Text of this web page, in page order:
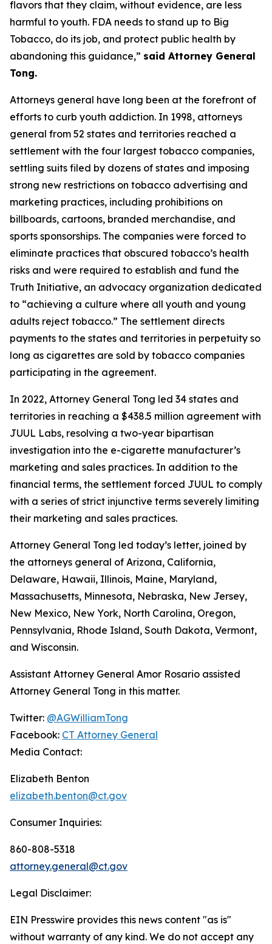
flavors that they claim, without evidence, are less
harmful to youth. FDA needs to stand up to Big
Tobacco, do its job, and protect public health by
abandoning this guidance,” said Attorney General
Tong.
Attorneys general have long been at the forefront of
efforts to curb youth addiction. In 1998, attorneys
general from 52 states and territories reached a
settlement with the four largest tobacco companies,
settling suits filed by dozens of states and imposing
strong new restrictions on tobacco advertising and
marketing practices, including prohibitions on
billboards, cartoons, branded merchandise, and
sports sponsorships. The companies were forced to
eliminate practices that obscured tobacco’s health
risks and were required to establish and fund the
Truth Initiative, an advocacy organization dedicated
to “achieving a culture where all youth and young
adults reject tobacco.” The settlement directs
payments to the states and territories in perpetuity so
long as cigarettes are sold by tobacco companies
participating in the agreement.
In 2022, Attorney General Tong led 34 states and
territories in reaching a $438.5 million agreement with
JUUL Labs, resolving a two-year bipartisan
investigation into the e-cigarette manufacturer’s
marketing and sales practices. In addition to the
financial terms, the settlement forced JUUL to comply
with a series of strict injunctive terms severely limiting
their marketing and sales practices.
Attorney General Tong led today’s letter, joined by
the attorneys general of Arizona, California,
Delaware, Hawaii, Illinois, Maine, Maryland,
Massachusetts, Minnesota, Nebraska, New Jersey,
New Mexico, New York, North Carolina, Oregon,
Pennsylvania, Rhode Island, South Dakota, Vermont,
and Wisconsin.
Assistant Attorney General Amor Rosario assisted
Attorney General Tong in this matter.
Twitter: @AGWilliamTong
Facebook: CT Attorney General
Media Contact:
Elizabeth Benton
elizabeth.benton@ct.gov
Consumer Inquiries:
860-808-5318
attorney.general@ct.gov
Legal Disclaimer:
EIN Presswire provides this news content "as is"
without warranty of any kind. We do not accept any